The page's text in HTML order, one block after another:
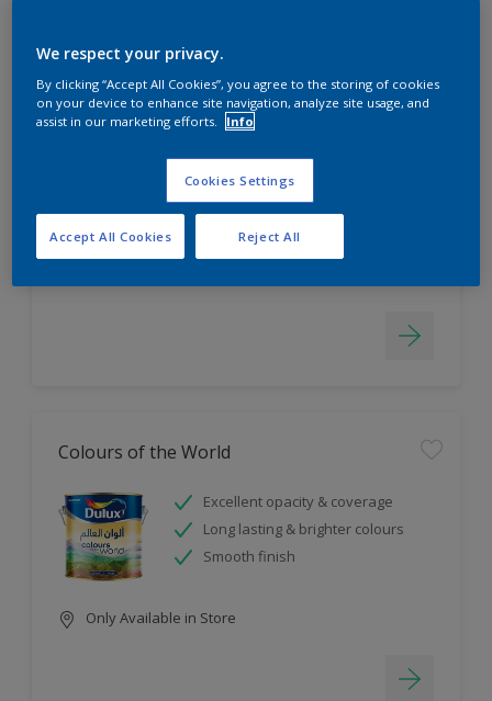
EasyClean
Tough stain repellent & anti-
bacterial
Long lasting & brighter colours
Smooth finish
Colours of the World
Excellent opacity & coverage
Long lasting & brighter colours
Smooth finish
Only Available in Store
We respect your privacy.
By clicking “Accept All Cookies”, you agree to the storing of cookies
on your device to enhance site navigation, analyze site usage, and
assist in our marketing efforts.
Info
Cookies Settings
Reject All
Accept All Cookies